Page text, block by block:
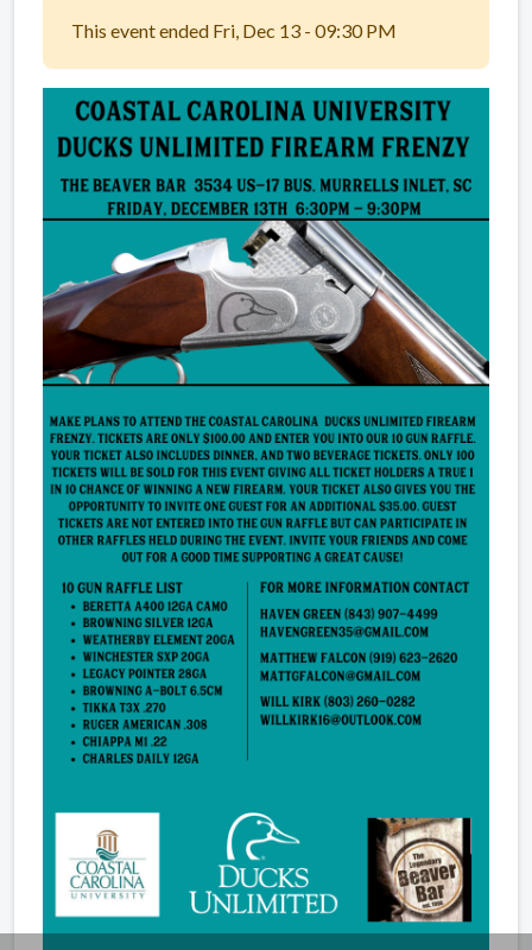
This event ended Fri, Dec 13 - 09:30 PM